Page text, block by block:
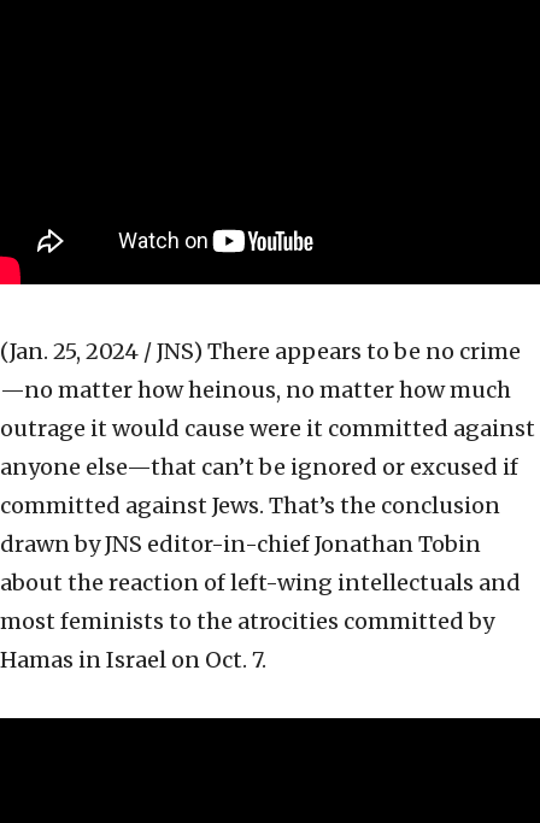
(Jan. 25, 2024 / JNS) There appears to be no crime
—no matter how heinous, no matter how much
outrage it would cause were it committed against
anyone else—that can’t be ignored or excused if
committed against Jews. That’s the conclusion
drawn by JNS editor-in-chief Jonathan Tobin
about the reaction of left-wing intellectuals and
most feminists to the atrocities committed by
Hamas in Israel on Oct. 7.